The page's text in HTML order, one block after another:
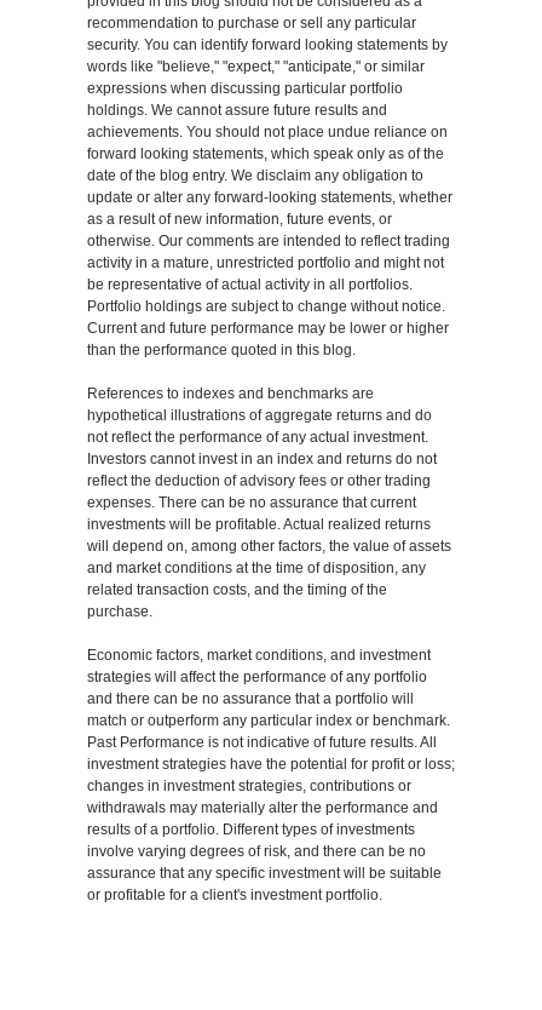
recommendation to purchase or sell any particular
security. You can identify forward looking statements by
words like "believe," "expect," "anticipate," or similar
expressions when discussing particular portfolio
holdings. We cannot assure future results and
achievements. You should not place undue reliance on
forward looking statements, which speak only as of the
date of the blog entry. We disclaim any obligation to
update or alter any forward-looking statements, whether
as a result of new information, future events, or
otherwise. Our comments are intended to reflect trading
activity in a mature, unrestricted portfolio and might not
be representative of actual activity in all portfolios.
Portfolio holdings are subject to change without notice.
Current and future performance may be lower or higher
than the performance quoted in this blog.
References to indexes and benchmarks are
hypothetical illustrations of aggregate returns and do
not reflect the performance of any actual investment.
Investors cannot invest in an index and returns do not
reflect the deduction of advisory fees or other trading
expenses. There can be no assurance that current
investments will be profitable. Actual realized returns
will depend on, among other factors, the value of assets
and market conditions at the time of disposition, any
related transaction costs, and the timing of the
purchase.
Economic factors, market conditions, and investment
strategies will affect the performance of any portfolio
and there can be no assurance that a portfolio will
match or outperform any particular index or benchmark.
Past Performance is not indicative of future results. All
investment strategies have the potential for profit or loss;
changes in investment strategies, contributions or
withdrawals may materially alter the performance and
results of a portfolio. Different types of investments
involve varying degrees of risk, and there can be no
assurance that any specific investment will be suitable
or profitable for a client's investment portfolio.